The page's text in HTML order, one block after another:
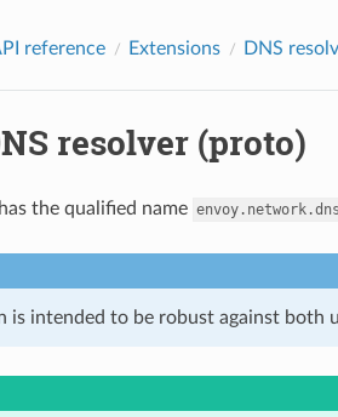
reference Extensions DNS
resolver (proto)
the qualified name
is intended to be robust against